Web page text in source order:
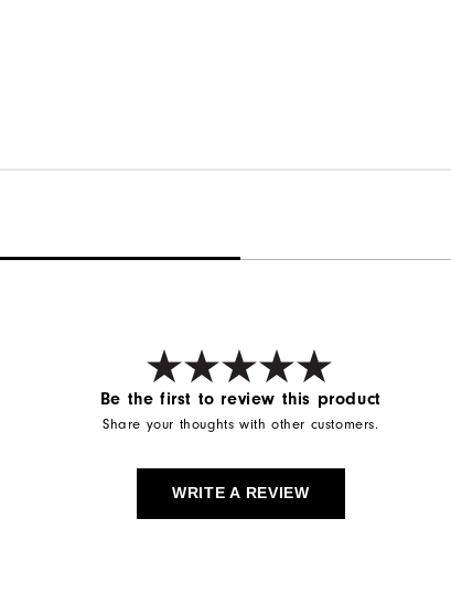
Be the first to review this product
Share your thoughts with other customers.
WRITE A REVIEW